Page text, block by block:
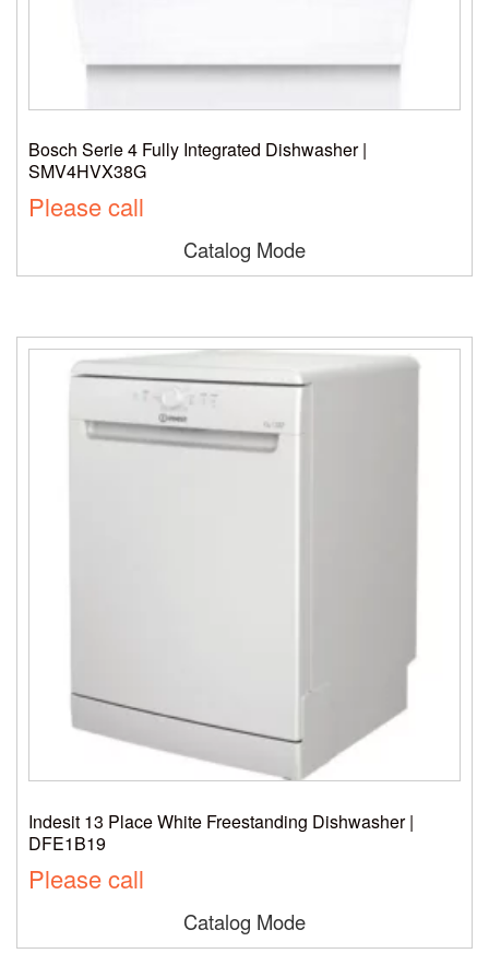
Bosch Serie 4 Fully Integrated Dishwasher |
SMV4HVX38G
Please call
Catalog Mode
Indesit 13 Place White Freestanding Dishwasher |
DFE1B19
Please call
Catalog Mode